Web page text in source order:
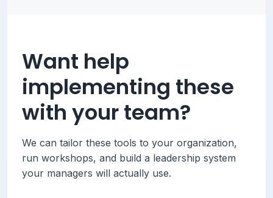
Want help
implementing these
with your team?
We can tailor these tools to your organization,
run workshops, and build a leadership system
your managers will actually use.